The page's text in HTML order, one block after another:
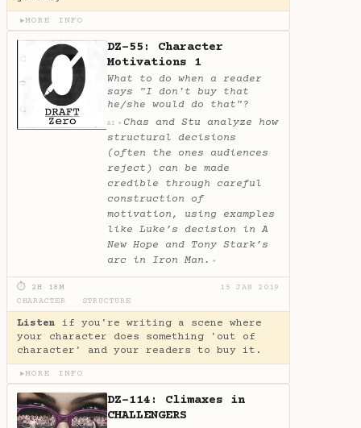
▶MORE INFO
DZ-55: Character
Motivations 1
What to do when a reader
says "I don't buy that
he/she would do that"?
AI ✦ Chas and Stu analyze how
structural decisions
(often the ones audiences
reject) can be made
credible through careful
construction of
motivation, using examples
like Luke’s decision in A
New Hope and Tony Stark’s
arc in Iron Man. ✦
⏱ 2H 18M
15 JAN 2019
CHARACTER
STRUCTURE
Listen if you're writing a scene where
your character does something 'out of
character' and your readers to buy it.
▶MORE INFO
DZ-114: Climaxes in
CHALLENGERS